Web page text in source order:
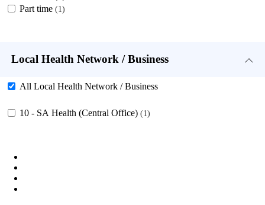
Part time 1
Local Health Network / Business
All Local Health Network / Business
10 - SA Health (Central Office) 1